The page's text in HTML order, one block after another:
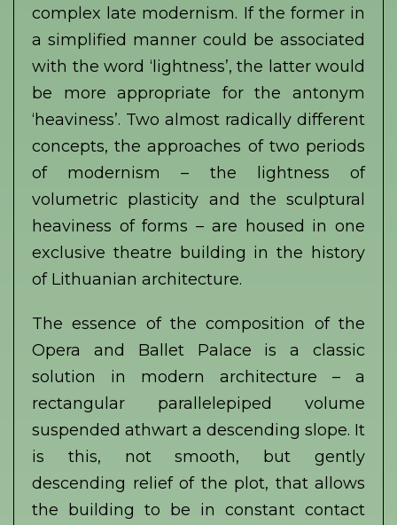
complex late modernism. If the former in
a simplified manner could be associated
with the word ‘lightness’, the latter would
be more appropriate for the antonym
‘heaviness’. Two almost radically different
concepts, the approaches of two periods
of modernism – the lightness of
volumetric plasticity and the sculptural
heaviness of forms – are housed in one
exclusive theatre building in the history
of Lithuanian architecture.
The essence of the composition of the
Opera and Ballet Palace is a classic
solution in modern architecture – a
rectangular parallelepiped volume
suspended athwart a descending slope. It
is this, not smooth, but gently
descending relief of the plot, that allows
the building to be in constant contact